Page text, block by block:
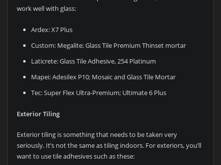
work well with glass:
Ardex: X7 Plus
Custom: Megalite; Glass Tile Premium Thinset mortar
Laticrete: Glass Tile Adhesive, 254 Platinum
Mapei: Adesilex P10; Mosaic and Glass Tile Mortar
Tec: Super Flex Ultra-Premium; Ultimate 6 Plus
Exterior Tiling
Exterior tiling is something that needs to be taken very
seriously. It’s not the same as tiling indoors. For exteriors, you’ll
want to use tile adhesives such as these: